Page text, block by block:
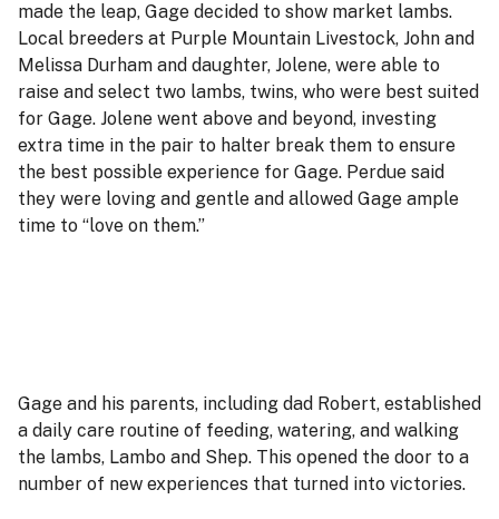
made the leap, Gage decided to show market lambs.
Local breeders at Purple Mountain Livestock, John and
Melissa Durham and daughter, Jolene, were able to
raise and select two lambs, twins, who were best suited
for Gage. Jolene went above and beyond, investing
extra time in the pair to halter break them to ensure
the best possible experience for Gage. Perdue said
they were loving and gentle and allowed Gage ample
time to “love on them.”
Gage and his parents, including dad Robert, established
a daily care routine of feeding, watering, and walking
the lambs, Lambo and Shep. This opened the door to a
number of new experiences that turned into victories.